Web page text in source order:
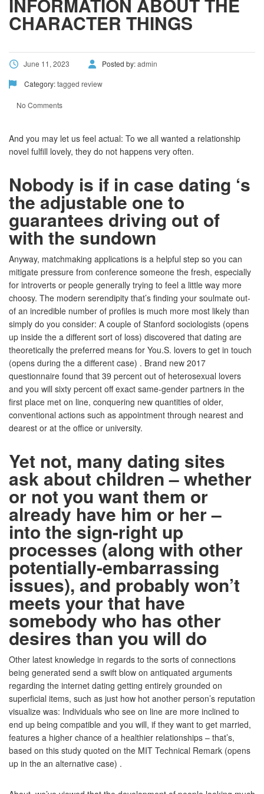
CHARACTER THINGS
June 11, 2023 Posted by:admin
Category:tagged review
No Comments
And you may let us feel actual: To we all wanted a relationship
novel fulfill lovely, they do not happens very often.
Nobody is if in case dating ‘s
the adjustable one to
guarantees driving out of
with the sundown
Anyway, matchmaking applications is a helpful step so you can
mitigate pressure from conference someone the fresh, especially
for introverts or people generally trying to feel a little way more
choosy. The modern serendipity that’s finding your soulmate out-
of an incredible number of profiles is much more most likely than
simply do you consider: A couple of Stanford sociologists (opens
up inside the a different sort of loss) discovered that dating are
theoretically the preferred means for You.S. lovers to get in touch
(opens during the a different case) . Brand new 2017
questionnaire found that 39 percent out of heterosexual lovers
and you will sixty percent off exact same-gender partners in the
first place met on line, conquering new quantities of older,
conventional actions such as appointment through nearest and
dearest or at the office or university.
Yet not, many dating sites
ask about children – whether
or not you want them or
already have him or her –
into the sign-right up
processes (along with other
potentially-embarrassing
issues), and probably won’t
meets your that have
somebody who has other
desires than you will do
Other latest knowledge in regards to the sorts of connections
being generated send a swift blow on antiquated arguments
regarding the internet dating getting entirely grounded on
superficial items, such as just how hot another person’s reputation
visualize was: Individuals who see on line are more inclined to
end up being compatible and you will, if they want to get married,
features a higher chance of a healthier relationships – that’s,
based on this study quoted on the MIT Technical Remark (opens
up in the an alternative case) .